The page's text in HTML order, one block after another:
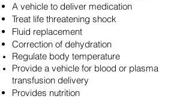
A vehicle to deliver medication
Treat life threatening shock
Fluid replacement
Correction of dehydration
Regulate body temperature
Provide a vehicle for blood or plasma
transfusion delivery
Provides nutrition